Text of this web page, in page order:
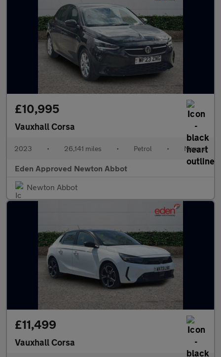
£10,995
Vauxhall Corsa
2023 • 26,141 miles • Petrol • Manual
Eden Approved Newton Abbot
Newton Abbot
£11,499
Vauxhall Corsa